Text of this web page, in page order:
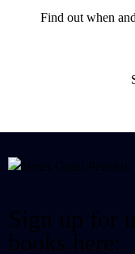
Find out when
Sign up for
books here: